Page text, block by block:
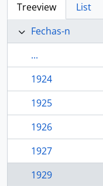
Treeview List
Fechas-n
...
1924
1925
1926
1927
1929